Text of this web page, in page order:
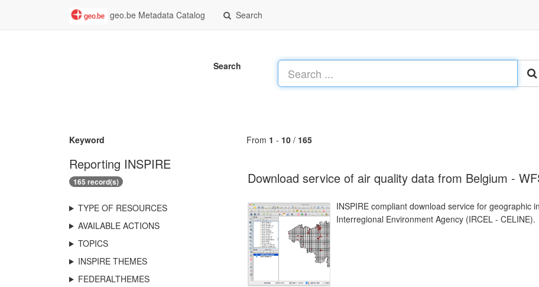
geo.be Metadata Catalog Search
Search
Keyword
Reporting INSPIRE
165 record(s)
TYPE OF RESOURCES
AVAILABLE ACTIONS
TOPICS
INSPIRE THEMES
FEDERALTHEMES
From 1 - 10 / 165
Download service of air quality data from Belgium -
INSPIRE compliant download service for geographic
Interregional Environment Agency (IRCEL - CELINE).